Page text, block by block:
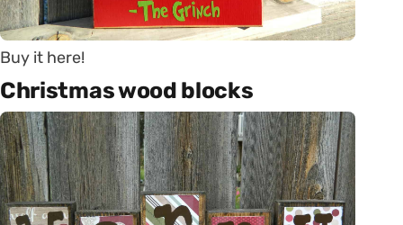
Buy it here!
Christmas wood blocks